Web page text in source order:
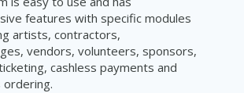
features with specific modules
artists, contractors,
vendors, volunteers, sponsors,
cashless payments and